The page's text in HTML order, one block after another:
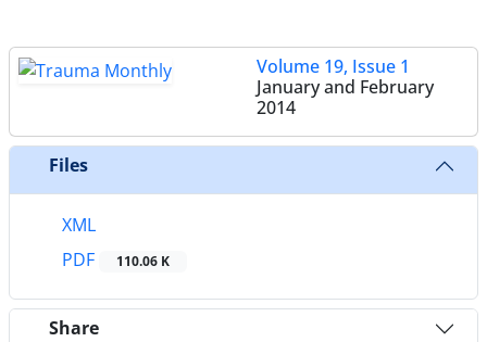
Volume 19, Issue 1
January and February
2014
Files
XML
PDF
110.06 K
Share